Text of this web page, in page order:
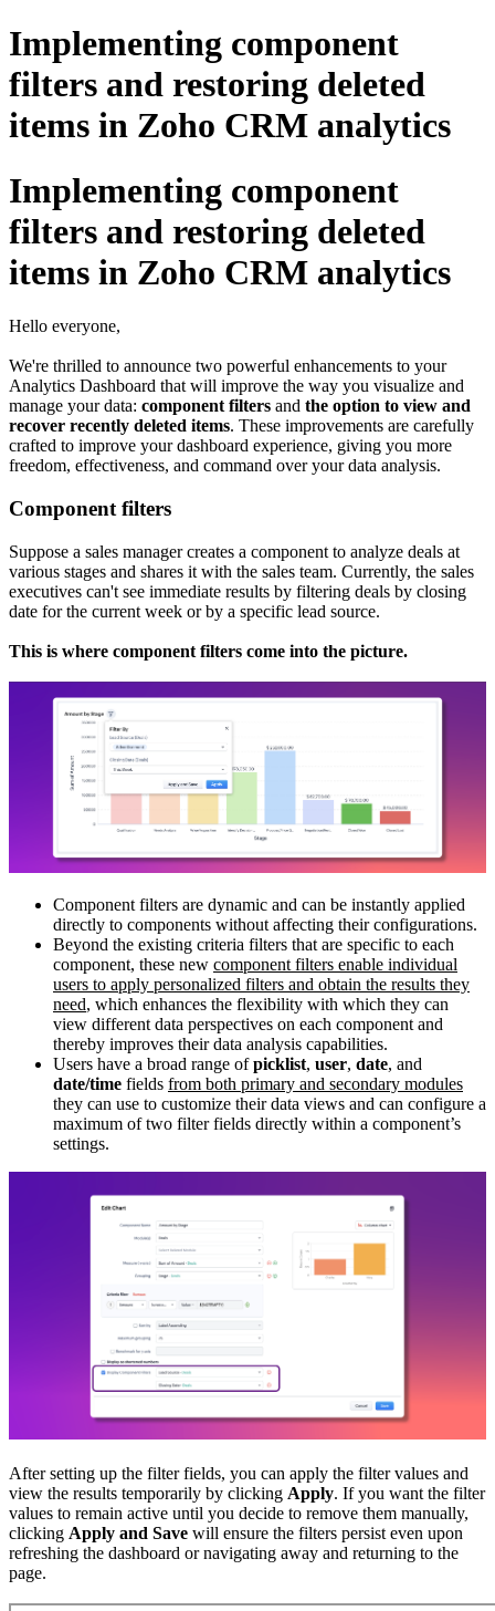
Implementing component
filters and restoring deleted
items in Zoho CRM analytics
Implementing component
filters and restoring deleted
items in Zoho CRM analytics
Hello everyone,
We're thrilled to announce two powerful enhancements to your
Analytics Dashboard that will improve the way you visualize and
manage your data: component filters and the option to view and
recover recently deleted items. These improvements are carefully
crafted to improve your dashboard experience, giving you more
freedom, effectiveness, and command over your data analysis.
Component filters
Suppose a sales manager creates a component to analyze deals at
various stages and shares it with the sales team. Currently, the sales
executives can't see immediate results by filtering deals by closing
date for the current week or by a specific lead source.
This is where component filters come into the picture.
Component filters are dynamic and can be instantly applied
directly to components without affecting their configurations.
Beyond the existing criteria filters that are specific to each
component, these new component filters enable individual
users to apply personalized filters and obtain the results they
need, which enhances the flexibility with which they can
view different data perspectives on each component and
thereby improves their data analysis capabilities.
Users have a broad range ofpicklist, user, date, and
date/time fields from both primary and secondary modules
they can use to customize their data views and can configure a
maximum of two filter fields directly within a component’s
settings.
After setting up the filter fields, you can apply the filter values and
view the results temporarily by clicking Apply. If you want the filter
values to remain active until you decide to remove them manually,
clicking Apply and Save will ensure the filters persist even upon
refreshing the dashboard or navigating away and returning to the
page.